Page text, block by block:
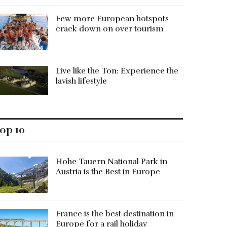
Few more European hotspots
crack down on over tourism
Live like the Ton: Experience the
lavish lifestyle
10
Hohe Tauern National Park in
Austria is the Best in Europe
France is the best destination in
Europe for a rail holiday